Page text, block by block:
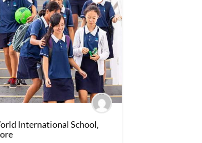
International School,